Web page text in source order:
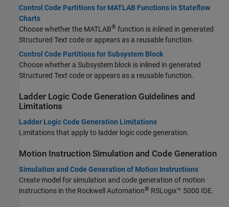
Control Code Partitions for MATLAB Functions in Stateflow
Charts
Choose whether the MATLAB® function is inlined in generated
Structured Text code or appears as a reusable function.
Control Code Partitions for Subsystem Block
Choose whether a Subsystem block is inlined in generated
Structured Text code or appears as a reusable function.
Ladder Logic Code Generation Guidelines and
Limitations
Ladder Logic Code Generation Limitations
Limitations that apply to ladder logic code generation.
Motion Instruction Simulation and Code Generation
Simulation and Code Generation of Motion Instructions
Create model for simulation and code generation of motion
instructions in the Rockwell Automation® RSLogix™ 5000 IDE.